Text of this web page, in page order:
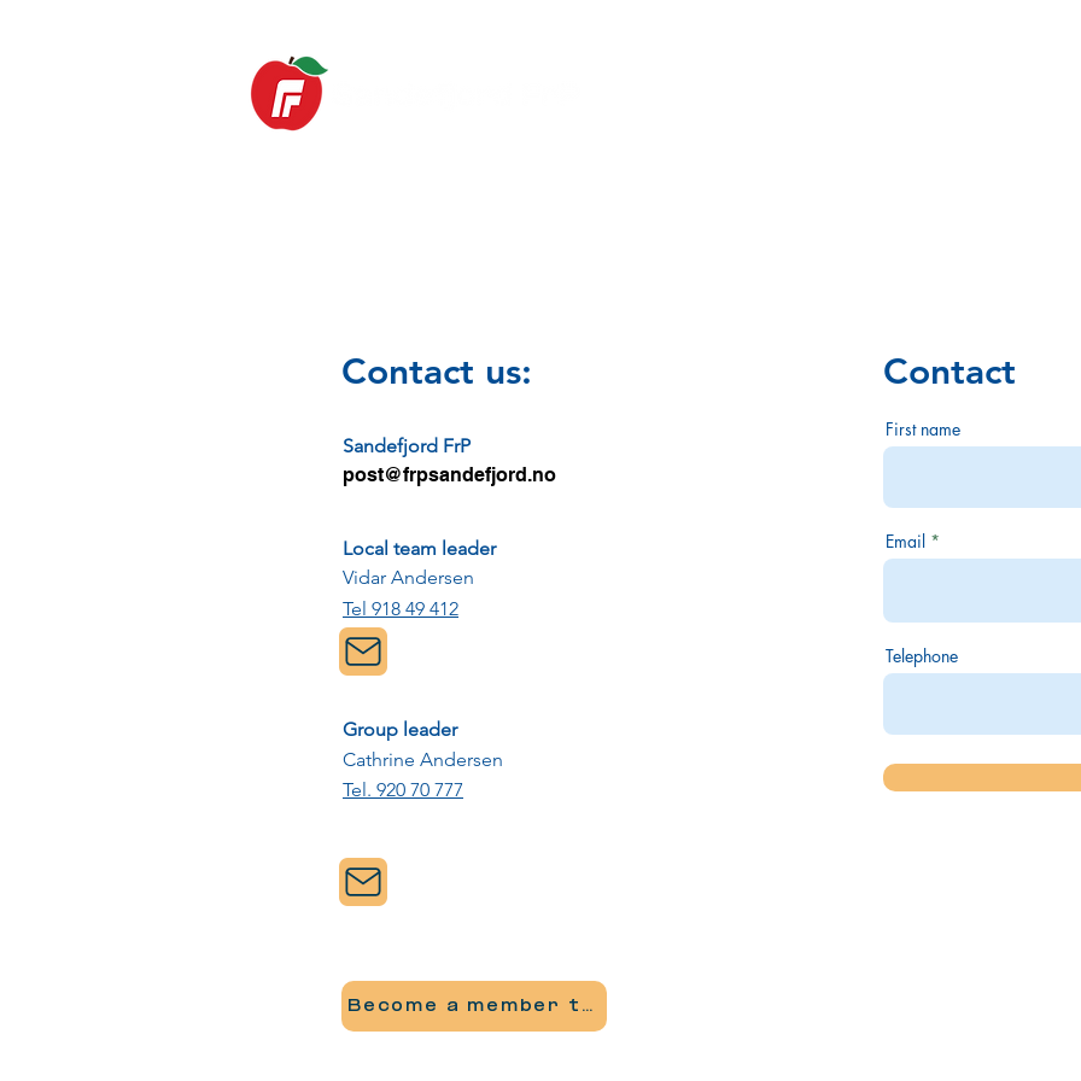
Contact us:
Sandefjord FrP
post@frpsandefjord.no
Local team leader
Vidar Andersen
Tel 918 49 412
Group leader
Cathrine Andersen
Tel. 920 70 777
Become a member today
Contact
First name
Email
Telephone